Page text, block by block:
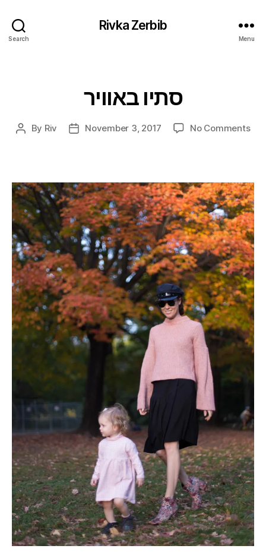
Search
Rivka Zerbib
Menu
Categories
סתיו באוויר
Post
By Riv
PostNovember 3, 2017 No Commentson